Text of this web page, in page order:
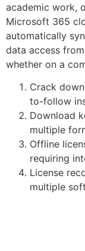
academic work,
Microsoft 365
automatically
data access
whether on a
Crack
to-follow
Download
multiple
Offline
requiring
License
multiple